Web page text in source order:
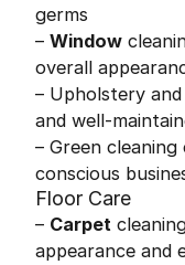
germs
– Window
overall
– Upholstery
and well-
– Green
conscious
Floor Care
– Carpet
appearance and